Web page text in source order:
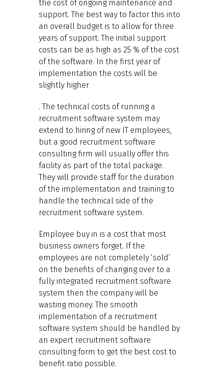
the cost of ongoing maintenance and
support. The best way to factor this into
an overall budget is to allow for three
years of support. The initial support
costs can be as high as 25 % of the cost
of the software. In the first year of
implementation the costs will be
slightly higher
. The technical costs of running a
recruitment software system may
extend to hiring of new IT employees,
but a good recruitment software
consulting firm will usually offer this
facility as part of the total package.
They will provide staff for the duration
of the implementation and training to
handle the technical side of the
recruitment software system.
Employee buy in is a cost that most
business owners forget. If the
employees are not completely ‘sold’
on the benefits of changing over to a
fully integrated recruitment software
system then the company will be
wasting money. The smooth
implementation of a recruitment
software system should be handled by
an expert recruitment software
consulting form to get the best cost to
benefit ratio possible.